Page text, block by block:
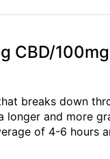
CBD/
breaks down
and more
of 4-6 hours